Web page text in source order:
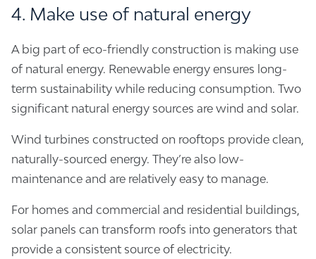
4. Make use of natural energy
A big part of eco-friendly construction is making use
of natural energy. Renewable energy ensures long-
term sustainability while reducing consumption. Two
significant natural energy sources are wind and solar.
Wind turbines constructed on rooftops provide clean,
naturally-sourced energy. They’re also low-
maintenance and are relatively easy to manage.
For homes and commercial and residential buildings,
solar panels can transform roofs into generators that
provide a consistent source of electricity.